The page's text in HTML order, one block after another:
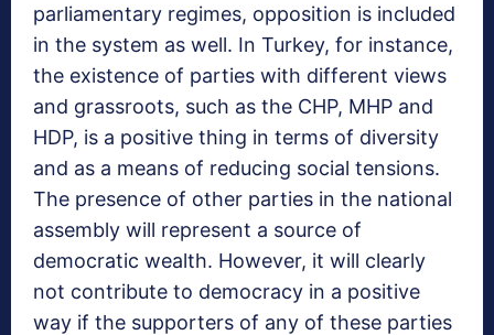
parliamentary regimes, opposition is included
in the system as well. In Turkey, for instance,
the existence of parties with different views
and grassroots, such as the CHP, MHP and
HDP, is a positive thing in terms of diversity
and as a means of reducing social tensions.
The presence of other parties in the national
assembly will represent a source of
democratic wealth. However, it will clearly
not contribute to democracy in a positive
way if the supporters of any of these parties